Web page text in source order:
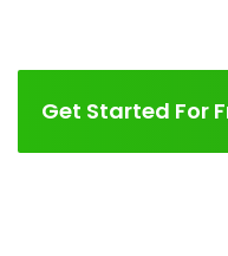
Get Started For